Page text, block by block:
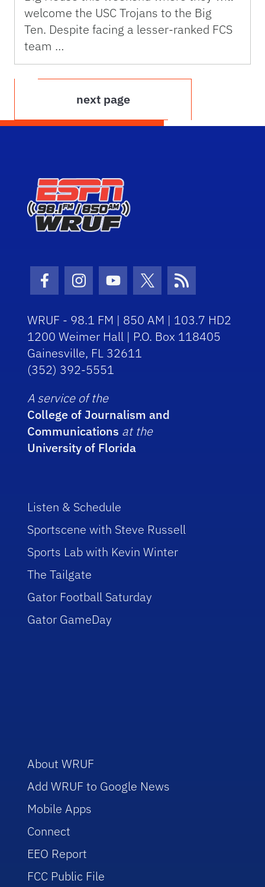
welcome the USC Trojans to the Big
Ten. Despite facing a lesser-ranked FCS
team …
next page
Facebook Icon
Instagram Icon
Youtube Icon
Twitter Icon
RSS Icon
WRUF - 98.1 FM | 850 AM | 103.7 HD2
1200 Weimer Hall | P.O. Box 118405
Gainesville, FL 32611
(352) 392-5551
A service of the
College of Journalism and
Communications at the
University of Florida
Listen & Schedule
Sportscene with Steve Russell
Sports Lab with Kevin Winter
The Tailgate
Gator Football Saturday
Gator GameDay
About WRUF
Add WRUF to Google News
Mobile Apps
Connect
EEO Report
FCC Public File